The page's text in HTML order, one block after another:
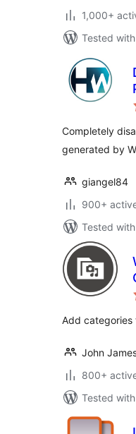
1,000+
Tested
Completely
generated by
giangel84
900+
Tested
Add categories
John
800+
Tested